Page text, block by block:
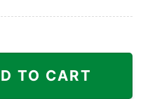
TO CART